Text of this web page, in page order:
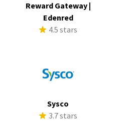
Reward Gateway |
Edenred
4.5 stars
Sysco
3.7 stars